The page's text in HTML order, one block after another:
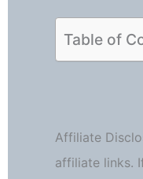
Table of
Affiliate
affiliate links.